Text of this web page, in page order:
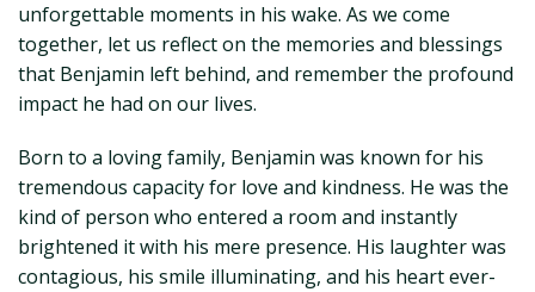
unforgettable moments in his wake. As we come
together, let us reflect on the memories and blessings
that Benjamin left behind, and remember the profound
impact he had on our lives.
Born to a loving family, Benjamin was known for his
tremendous capacity for love and kindness. He was the
kind of person who entered a room and instantly
brightened it with his mere presence. His laughter was
contagious, his smile illuminating, and his heart ever-